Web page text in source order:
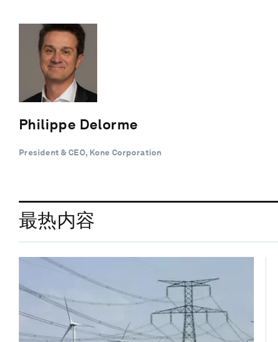
Philippe Delorme
President & CEO, Kone Corporation
最热内容